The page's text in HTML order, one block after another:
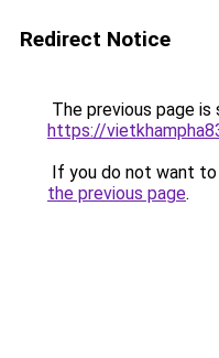
Redirect Notice
The previous page is
https://
If you do not want
the previous page.